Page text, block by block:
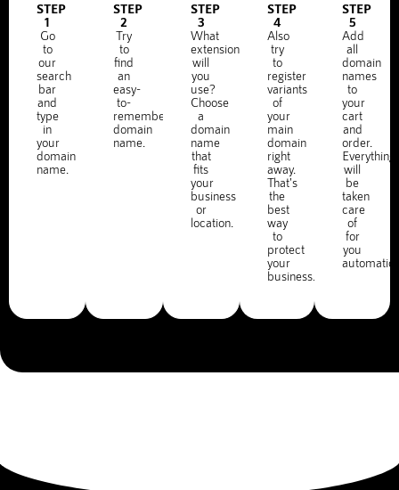
STEP
1
Go
to
our
search
bar
and
type
in
your
domain
name.
STEP
2
Try
to
find
an
easy-
to-
remember
domain
name.
STEP
3
What
extension
will
you
use?
Choose
a
domain
name
that
fits
your
business
or
location.
STEP
4
Also
try
to
register
variants
of
your
main
domain
right
away.
That's
the
best
way
to
protect
your
business.
STEP
5
Add
all
domain
names
to
your
cart
and
order.
Everything
will
be
taken
care
of
for
you